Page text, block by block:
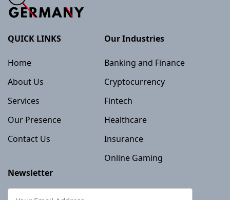
QUICK LINKS
Home
About Us
Services
Our Presence
Contact Us
Our Industries
Banking and Finance
Cryptocurrency
Fintech
Healthcare
Insurance
Online Gaming
Newsletter